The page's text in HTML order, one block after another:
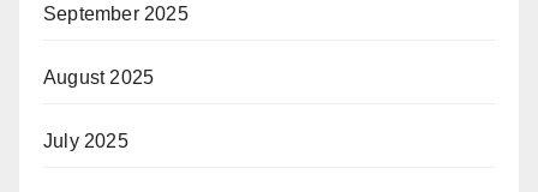
September 2025
August 2025
July 2025